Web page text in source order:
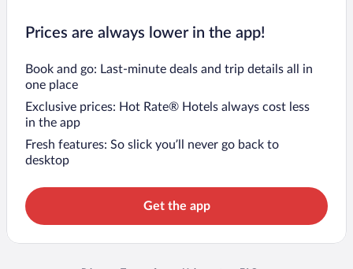
Prices are always lower in the app!
Book and go: Last-minute deals and trip details all in
one place
Exclusive prices: Hot Rate® Hotels always cost less
in the app
Fresh features: So slick you’ll never go back to
desktop
Get the app